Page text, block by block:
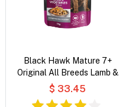
Black Hawk Mature 7+
Original All Breeds Lamb &
Vegetables in Broth Wet Dog
$ 33.45